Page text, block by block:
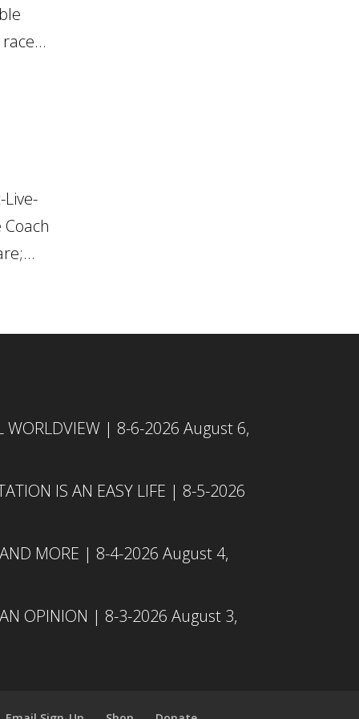
WORLDVIEW | 8-6-2026 August 6,
IS AN EASY LIFE | 8-5-2026
MORE | 8-4-2026 August 4,
OPINION | 8-3-2026 August 3,